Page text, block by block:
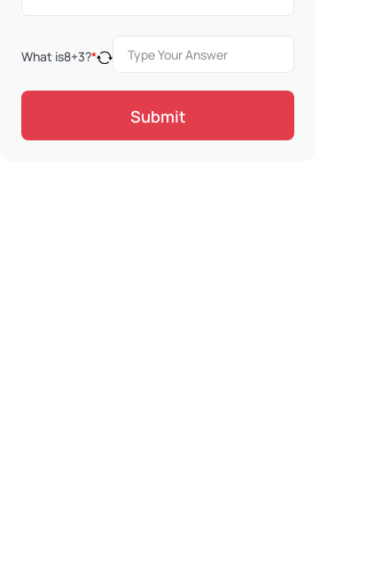
What is8+3?*
Submit